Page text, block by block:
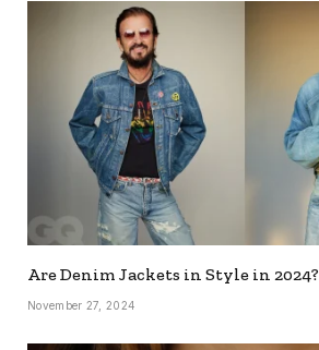
Are Denim Jackets in Style in 2024?
November 27, 2024